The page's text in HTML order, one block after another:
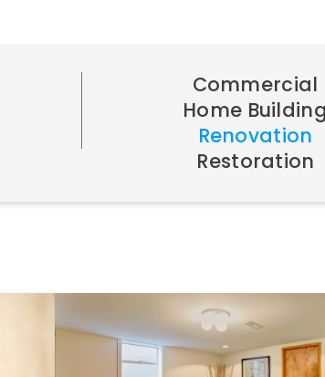
Commercial
Home Building
Renovation
Restoration